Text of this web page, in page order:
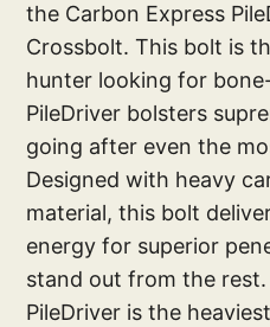
the Carbon Express
Crossbolt. This bolt is
hunter looking for
PileDriver bolsters
going after even the
Designed with heavy
material, this bolt
energy for superior
stand out from the
PileDriver is the